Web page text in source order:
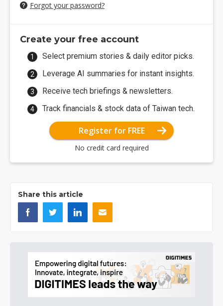
Forgot your password?
Create your free account
Select premium stories & daily editor picks.
Leverage AI summaries for instant insights.
Receive tech briefings & newsletters.
Track financials & stock data of Taiwan tech.
Register for FREE
No credit card required
Share this article